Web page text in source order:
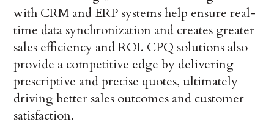
with CRM and ERP systems help ensure real-
time data synchronization and creates greater
sales efficiency and ROI. CPQ solutions also
provide a competitive edge by delivering
prescriptive and precise quotes, ultimately
driving better sales outcomes and customer
satisfaction.